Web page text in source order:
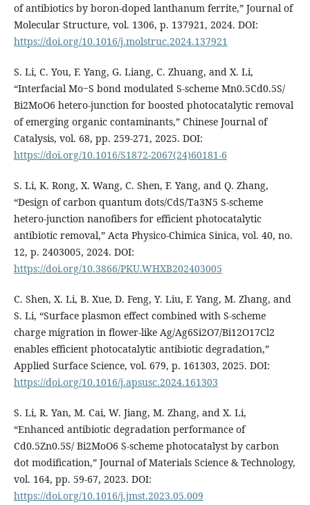
of antibiotics by boron-doped lanthanum ferrite,” Journal of
Molecular Structure, vol. 1306, p. 137921, 2024. DOI:
https://doi.org/10.1016/j.molstruc.2024.137921
S. Li, C. You, F. Yang, G. Liang, C. Zhuang, and X. Li,
“Interfacial Mo‒S bond modulated S-scheme Mn0.5Cd0.5S/
Bi2MoO6 hetero-junction for boosted photocatalytic removal
of emerging organic contaminants,” Chinese Journal of
Catalysis, vol. 68, pp. 259-271, 2025. DOI:
https://doi.org/10.1016/S1872-2067(24)60181-6
S. Li, K. Rong, X. Wang, C. Shen, F. Yang, and Q. Zhang,
“Design of carbon quantum dots/CdS/Ta3N5 S-scheme
hetero-junction nanofibers for efficient photocatalytic
antibiotic removal,” Acta Physico-Chimica Sinica, vol. 40, no.
12, p. 2403005, 2024. DOI:
https://doi.org/10.3866/PKU.WHXB202403005
C. Shen, X. Li, B. Xue, D. Feng, Y. Liu, F. Yang, M. Zhang, and
S. Li, “Surface plasmon effect combined with S-scheme
charge migration in flower-like Ag/Ag6Si2O7/Bi12O17Cl2
enables efficient photocatalytic antibiotic degradation,”
Applied Surface Science, vol. 679, p. 161303, 2025. DOI:
https://doi.org/10.1016/j.apsusc.2024.161303
S. Li, R. Yan, M. Cai, W. Jiang, M. Zhang, and X. Li,
“Enhanced antibiotic degradation performance of
Cd0.5Zn0.5S/ Bi2MoO6 S-scheme photocatalyst by carbon
dot modification,” Journal of Materials Science & Technology,
vol. 164, pp. 59-67, 2023. DOI:
https://doi.org/10.1016/j.jmst.2023.05.009